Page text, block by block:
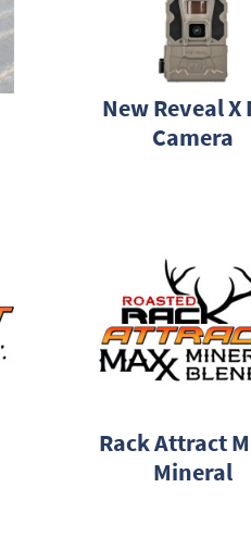
New Reveal X
Camera
Rack Attract
Mineral